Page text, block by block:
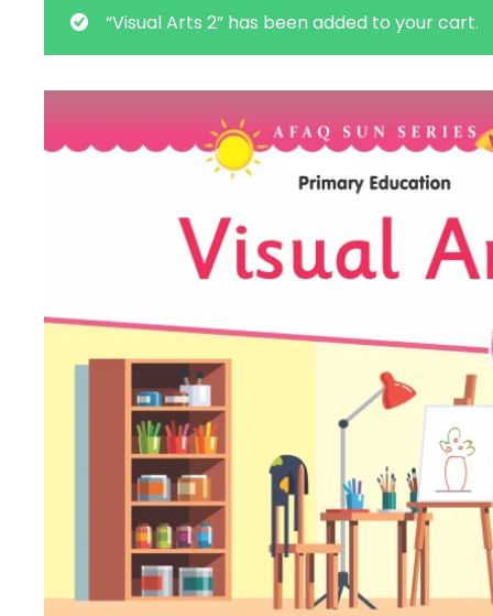
“Visual Arts 2” has been added to your cart.